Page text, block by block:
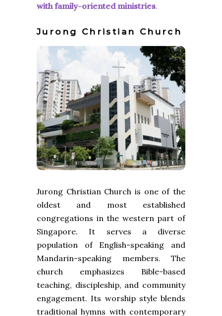
with family-orientedministries.
Jurong Christian Church
Jurong Christian Church is one of the
oldest and most established
congregations in the western part of
Singapore. It serves a diverse
population of English-speaking and
Mandarin-speaking members. The
church emphasizes Bible-based
teaching, discipleship, and community
engagement. Its worship style blends
traditional hymns with contemporary